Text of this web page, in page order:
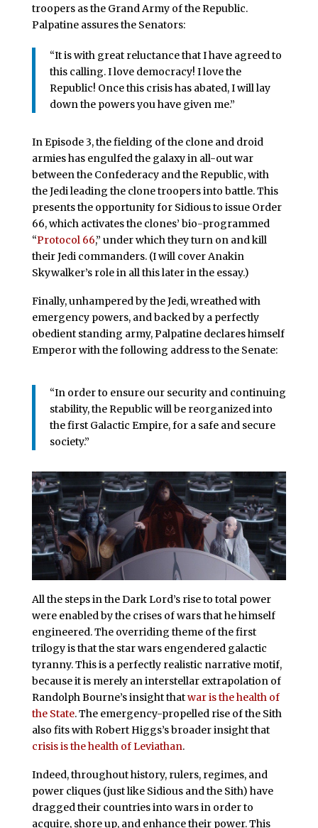
troopers as the Grand Army of the Republic.
Palpatine assures the Senators:
“It is with great reluctance that I have agreed to
this calling. I love democracy! I love the
Republic! Once this crisis has abated, I will lay
down the powers you have given me.”
In Episode 3, the fielding of the clone and droid
armies has engulfed the galaxy in all-out war
between the Confederacy and the Republic, with
the Jedi leading the clone troopers into battle. This
presents the opportunity for Sidious to issue Order
66, which activates the clones’ bio-programmed
“Protocol 66,” under which they turn on and kill
their Jedi commanders. (I will cover Anakin
Skywalker’s role in all this later in the essay.)
Finally, unhampered by the Jedi, wreathed with
emergency powers, and backed by a perfectly
obedient standing army, Palpatine declares himself
Emperor with the following address to the Senate:
“In order to ensure our security and continuing
stability, the Republic will be reorganized into
the first Galactic Empire, for a safe and secure
society.”
All the steps in the Dark Lord’s rise to total power
were enabled by the crises of wars that he himself
engineered. The overriding theme of the first
trilogy is that the star wars engendered galactic
tyranny. This is a perfectly realistic narrative motif,
because it is merely an interstellar extrapolation of
Randolph Bourne’s insight thatwar is the health of
the State. The emergency-propelled rise of the Sith
also fits with Robert Higgs’s broader insight that
crisis is the health of Leviathan.
Indeed, throughout history, rulers, regimes, and
power cliques (just like Sidious and the Sith) have
dragged their countries into wars in order to
acquire, shore up, and enhance their power. This